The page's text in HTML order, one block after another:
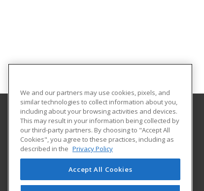
Saint Paul College
235 Marshall Avenue
Customized Training & Continuing Education
Saint Paul, MN 55102 US
We and our partners may use cookies, pixels, and
similar technologies to collect information about you,
including about your browsing activities and devices.
This may result in your information being collected by
our third-party partners. By choosing to "Accept All
Cookies", you agree to these practices, including as
described in the Privacy Policy
Accept All Cookies